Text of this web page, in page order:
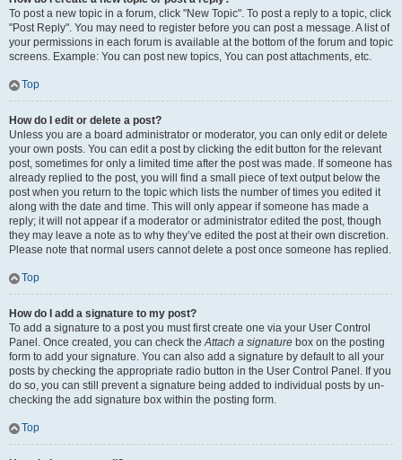
To post a new topic in a forum, click "New Topic". To post a reply to a topic, click
"Post Reply". You may need to register before you can post a message. A list of
your permissions in each forum is available at the bottom of the forum and topic
screens. Example: You can post new topics, You can post attachments, etc.
Top
How do I edit or delete a post?
Unless you are a board administrator or moderator, you can only edit or delete
your own posts. You can edit a post by clicking the edit button for the relevant
post, sometimes for only a limited time after the post was made. If someone has
already replied to the post, you will find a small piece of text output below the
post when you return to the topic which lists the number of times you edited it
along with the date and time. This will only appear if someone has made a
reply; it will not appear if a moderator or administrator edited the post, though
they may leave a note as to why they’ve edited the post at their own discretion.
Please note that normal users cannot delete a post once someone has replied.
Top
How do I add a signature to my post?
To add a signature to a post you must first create one via your User Control
Panel. Once created, you can check theAttach a signature box on the posting
form to add your signature. You can also add a signature by default to all your
posts by checking the appropriate radio button in the User Control Panel. If you
do so, you can still prevent a signature being added to individual posts by un-
checking the add signature box within the posting form.
Top